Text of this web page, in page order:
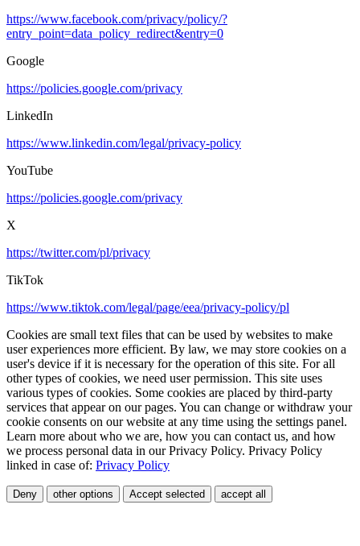
https://www.facebook.com/privacy/policy/?
entry_point=data_policy_redirect&entry=0
Google
https://policies.google.com/privacy
LinkedIn
https://www.linkedin.com/legal/privacy-policy
YouTube
https://policies.google.com/privacy
X
https://twitter.com/pl/privacy
TikTok
https://www.tiktok.com/legal/page/eea/privacy-policy/pl
Cookies are small text files that can be used by websites to make
user experiences more efficient. By law, we may store cookies on a
user's device if it is necessary for the operation of this site. For all
other types of cookies, we need user permission. This site uses
various types of cookies. Some cookies are placed by third-party
services that appear on our pages. You can change or withdraw your
cookie consents on our website at any time using the settings panel.
Learn more about who we are, how you can contact us, and how
we process personal data in our Privacy Policy. Privacy Policy
linked in case of: Privacy Policy
Deny other options Accept selected accept all